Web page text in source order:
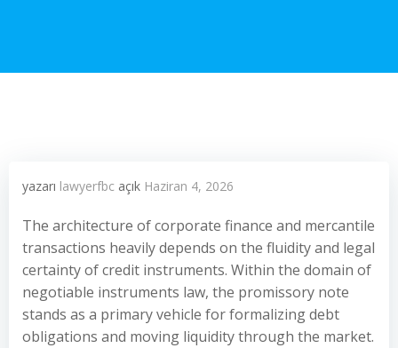
yazarı lawyerfbc açık Haziran 4, 2026
The architecture of corporate finance and mercantile
transactions heavily depends on the fluidity and legal
certainty of credit instruments. Within the domain of
negotiable instruments law, the promissory note
stands as a primary vehicle for formalizing debt
obligations and moving liquidity through the market.